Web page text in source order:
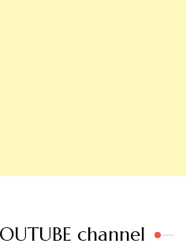
channel